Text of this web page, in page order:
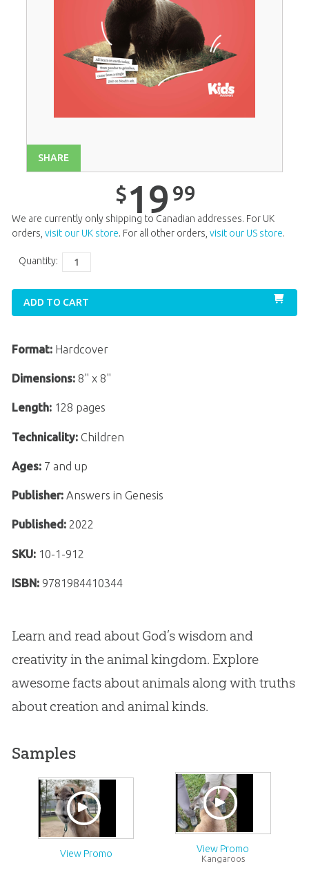
SHARE
$19 99
We are currently only shipping to Canadian addresses. For UK
orders, visit our UK store. For all other orders, visit our US store.
Quantity:
ADD TO CART
Format: Hardcover
Dimensions: 8" x 8"
Length:128 pages
Technicality:Children
Ages:7 and up
Publisher:Answers in Genesis
Published:2022
SKU: 10-1-912
ISBN: 9781984410344
Learn and read about God’s wisdom and
creativity in the animal kingdom. Explore
awesome facts about animals along with truths
about creation and animal kinds.
Samples
View Promo View Promo
Kangaroos